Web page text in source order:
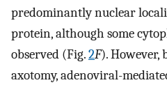
predominantly nuclear
protein, although some
observed (Fig.2F). However,
axotomy, adenoviral-